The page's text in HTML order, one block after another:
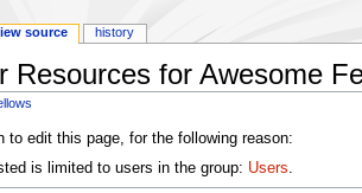
Resources for Awesome
to edit this page, for the following reason:
is limited to users in the group: Users.
source history